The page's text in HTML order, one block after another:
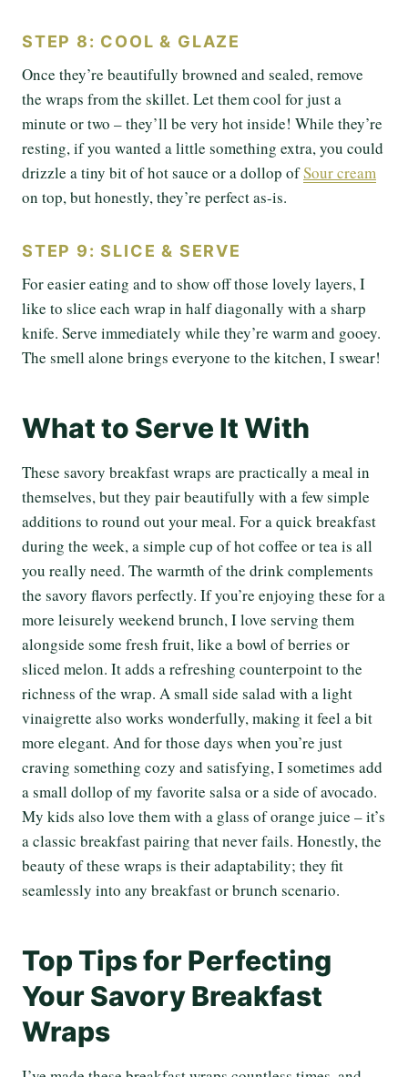
STEP 8: COOL & GLAZE
Once they’re beautifully browned and sealed, remove
the wraps from the skillet. Let them cool for just a
minute or two – they’ll be very hot inside! While they’re
resting, if you wanted a little something extra, you could
drizzle a tiny bit of hot sauce or a dollop ofSour cream
on top, but honestly, they’re perfect as-is.
STEP 9: SLICE & SERVE
For easier eating and to show off those lovely layers, I
like to slice each wrap in half diagonally with a sharp
knife. Serve immediately while they’re warm and gooey.
The smell alone brings everyone to the kitchen, I swear!
What to Serve It With
These savory breakfast wraps are practically a meal in
themselves, but they pair beautifully with a few simple
additions to round out your meal. For a quick breakfast
during the week, a simple cup of hot coffee or tea is all
you really need. The warmth of the drink complements
the savory flavors perfectly. If you’re enjoying these for a
more leisurely weekend brunch, I love serving them
alongside some fresh fruit, like a bowl of berries or
sliced melon. It adds a refreshing counterpoint to the
richness of the wrap. A small side salad with a light
vinaigrette also works wonderfully, making it feel a bit
more elegant. And for those days when you’re just
craving something cozy and satisfying, I sometimes add
a small dollop of my favorite salsa or a side of avocado.
My kids also love them with a glass of orange juice – it’s
a classic breakfast pairing that never fails. Honestly, the
beauty of these wraps is their adaptability; they fit
seamlessly into any breakfast or brunch scenario.
Top Tips for Perfecting
Your Savory Breakfast
Wraps